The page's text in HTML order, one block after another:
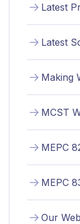
Latest
Latest
Making
MCST
MEPC
MEPC
Our